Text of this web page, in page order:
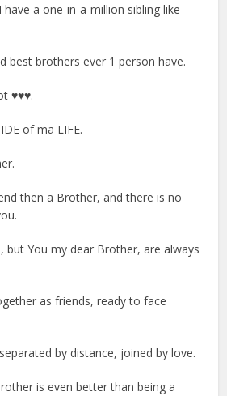
a one-in-a-million sibling like
best brothers ever 1 person have.
♥♥♥.
of ma LIFE.
then a Brother, and there is no
but You my dear Brother, are always
as friends, ready to face
by distance, joined by love.
is even better than being a